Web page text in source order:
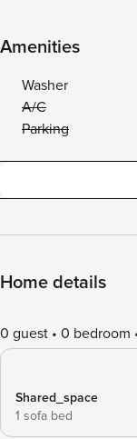
Amenities
Washer
A/C
Parking
Home details
0 guest 0 bedroom
Shared_space
1 sofa bed